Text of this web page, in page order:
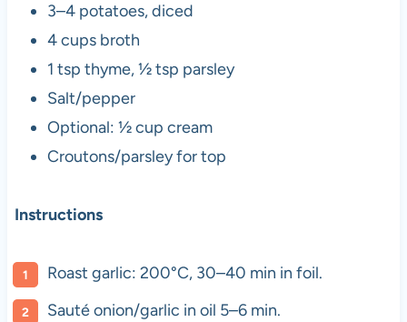
3–4 potatoes, diced
4 cups broth
1 tsp thyme, ½ tsp parsley
Salt/pepper
Optional: ½ cup cream
Croutons/parsley for top
Instructions
Roast garlic: 200°C, 30–40 min in foil.
Sauté onion/garlic in oil 5–6 min.